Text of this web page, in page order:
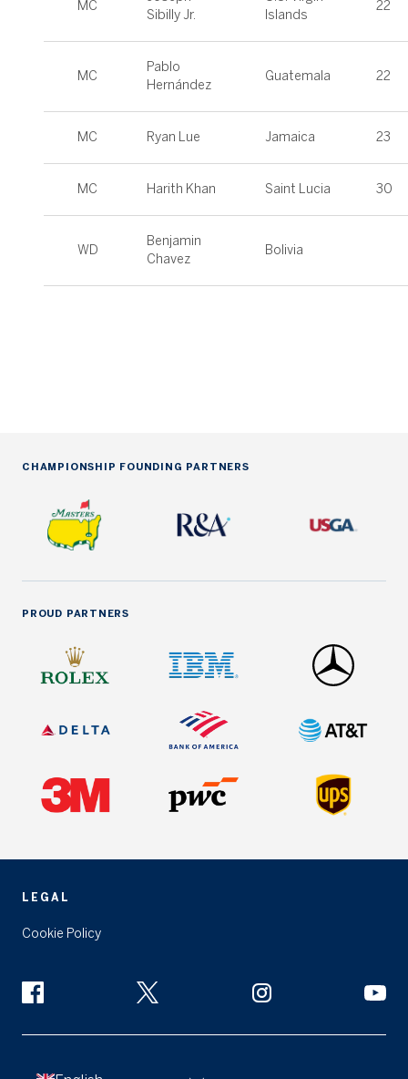
MC
Sibilly Jr.
Islands
22
MC
Pablo
Hernández
Guatemala 22
MC Ryan Lue Jamaica 23
MC Harith Khan Saint Lucia 30
WD
Benjamin
Chavez
Bolivia
CHAMPIONSHIP FOUNDING PARTNERS
PROUD PARTNERS
LEGAL
Cookie Policy